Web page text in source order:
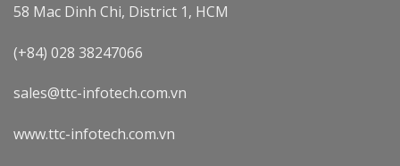
58 Mac Dinh Chi, District 1, HCM
(+84) 028 38247066
sales@ttc-infotech.com.vn
www.ttc-infotech.com.vn